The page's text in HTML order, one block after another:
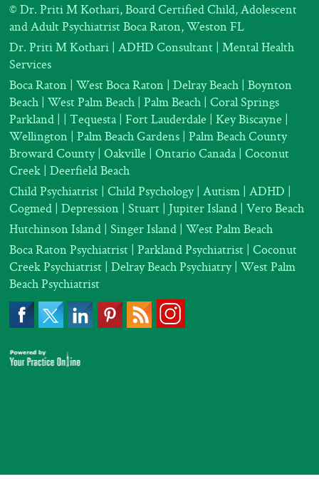
©Dr. Priti M Kothari, Board Certified Child, Adolescent
and Adult Psychiatrist Boca Raton, Weston FL
Dr. Priti M Kothari |ADHD Consultant |Mental Health
Services
Boca Raton | West Boca Raton | Delray Beach | Boynton
Beach | West Palm Beach | Palm Beach | Coral Springs
Parkland | | Tequesta | Fort Lauderdale | Key Biscayne |
Wellington | Palm Beach Gardens | Palm Beach County
Broward County | Oakville | Ontario Canada | Coconut
Creek | Deerfield Beach
Child Psychiatrist |Child Psychology|Autism |ADHD |
Cogmed |Depression | Stuart | Jupiter Island | Vero Beach
Hutchinson Island | Singer Island | West Palm Beach
Boca Raton Psychiatrist |Parkland Psychiatrist |Coconut
Creek Psychiatrist |Delray Beach Psychiatry| West Palm
Beach Psychiatrist